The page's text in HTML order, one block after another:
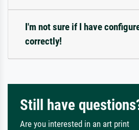
I'm not sure if I have
correctly!
Still have
Are you interested in an art print